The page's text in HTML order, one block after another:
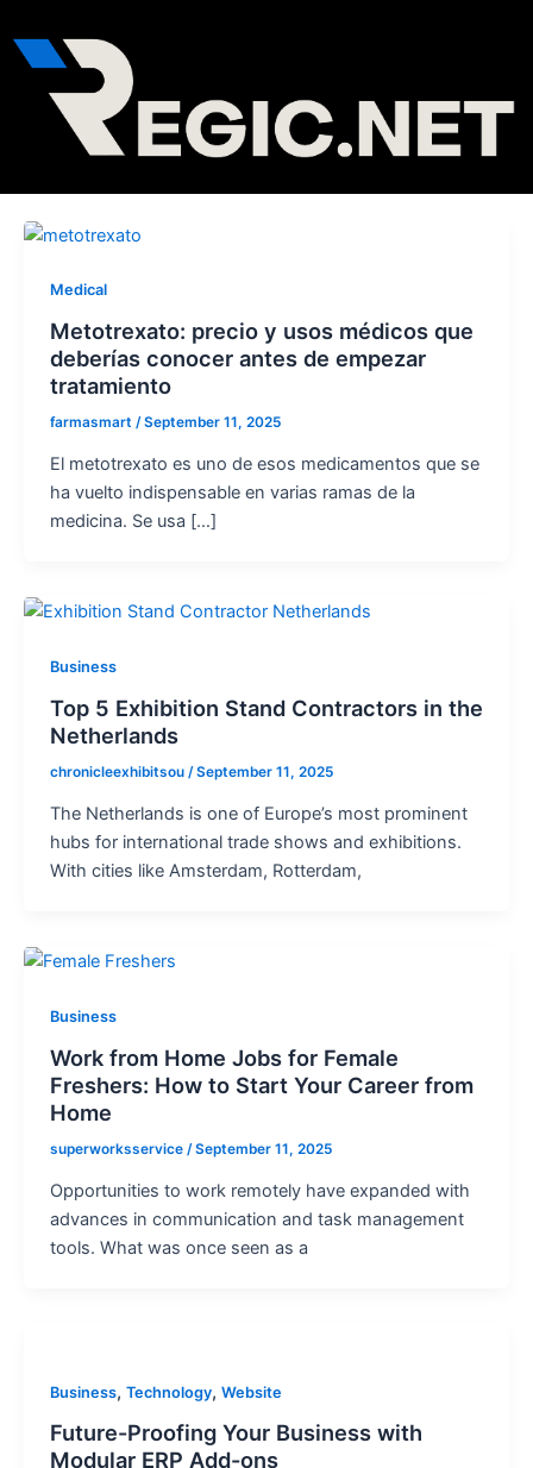
to
content
Medical
Metotrexato: precio y usos médicos que
deberías conocer antes de empezar
tratamiento
farmasmart /September 11, 2025
El metotrexato es uno de esos medicamentos que se
ha vuelto indispensable en varias ramas de la
medicina. Se usa […]
Business
Top 5 Exhibition Stand Contractors in the
Netherlands
chronicleexhibitsou /September 11, 2025
The Netherlands is one of Europe’s most prominent
hubs for international trade shows and exhibitions.
With cities like Amsterdam, Rotterdam,
Business
Work from Home Jobs for Female
Freshers: How to Start Your Career from
Home
superworksservice /September 11, 2025
Opportunities to work remotely have expanded with
advances in communication and task management
tools. What was once seen as a
Business, Technology, Website
Future-Proofing Your Business with
Modular ERP Add-ons
pagination